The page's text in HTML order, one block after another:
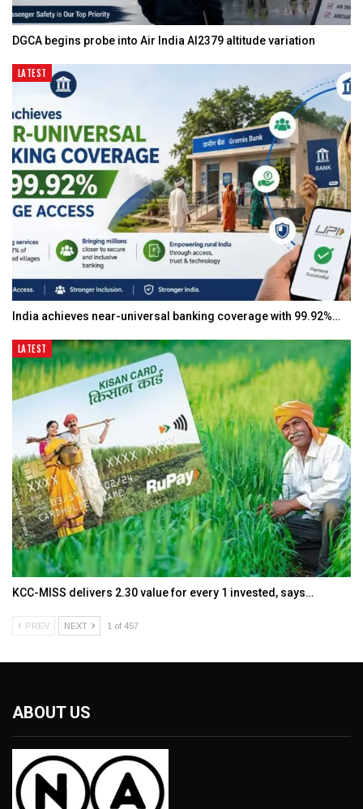
DGCA begins probe into Air India AI2379 altitude variation
LATEST
India achieves near-universal banking coverage with 99.92%…
LATEST
KCC-MISS delivers ₹2.30 value for every ₹1 invested, says…
PREV NEXT 1 of 457
ABOUT US